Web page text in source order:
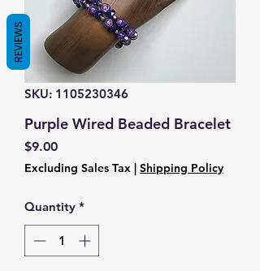
SKU: 1105230346
Purple Wired Beaded Bracelet
$9.00Price
Excluding Sales Tax Shipping Policy
Quantity *
REVIEWS